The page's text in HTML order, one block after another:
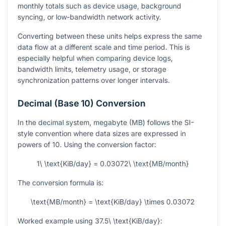
monthly totals such as device usage, background
syncing, or low-bandwidth network activity.
Converting between these units helps express the same
data flow at a different scale and time period. This is
especially helpful when comparing device logs,
bandwidth limits, telemetry usage, or storage
synchronization patterns over longer intervals.
Decimal (Base 10) Conversion
In the decimal system, megabyte (MB) follows the SI-
style convention where data sizes are expressed in
powers of 10. Using the conversion factor:
1\ \text{KiB/day} = 0.03072\ \text{MB/month}
The conversion formula is:
\text{MB/month} = \text{KiB/day} \times 0.03072
Worked example using 37.5\ \text{KiB/day}: